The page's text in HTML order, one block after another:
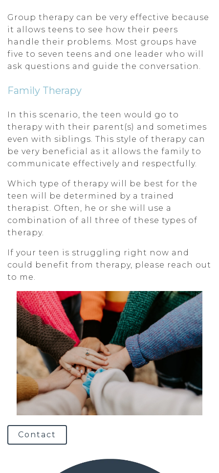
Group therapy can be very effective because
it allows teens to see how their peers
handle their problems. Most groups have
five to seven teens and one leader who will
ask questions and guide the conversation.
Family Therapy
In this scenario, the teen would go to
therapy with their parent(s) and sometimes
even with siblings. This style of therapy can
be very beneficial as it allows the family to
communicate effectively and respectfully.
Which type of therapy will be best for the
teen will be determined by a trained
therapist. Often, he or she will use a
combination of all three of these types of
therapy.
If your teen is struggling right now and
could benefit from therapy, please reach out
to me.
Contact